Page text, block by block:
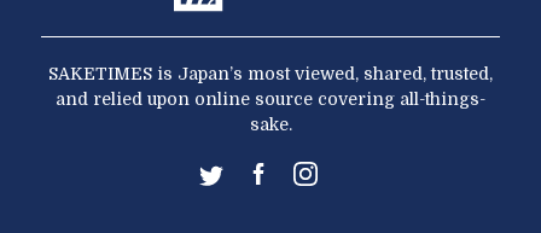
SAKETIMES is Japan’s most viewed, shared, trusted,
and relied upon online source covering all-things-
sake.